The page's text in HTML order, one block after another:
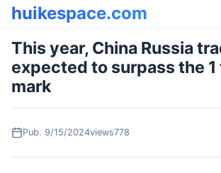
huikespace.com
This year, China Russia
expected to surpass the
mark
Pub. 9/15/2024views778